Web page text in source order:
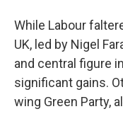
While Labour
UK, led by Nigel
and central figure
significant gains.
wing Green Party,